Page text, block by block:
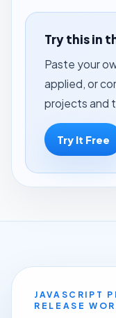
Try this in
Paste your
applied, or
projects and
Try It Free
JAVASCRIPT
RELEASE